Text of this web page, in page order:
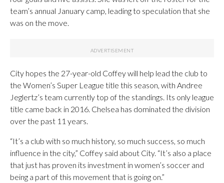
team’s annual January camp, leading to speculation that she
was on the move.
City hopes the 27-year-old Coffey will help lead the club to
the Women’s Super League title this season, with Andree
Jeglertz’s team currently top of the standings. Its only league
title came back in 2016. Chelsea has dominated the division
over the past 11 years.
“It’s a club with so much history, so much success, so much
influence in the city,” Coffey said about City. “It’s also a place
that just has proven its investment in women’s soccer and
being a part of this movement that is going on.”